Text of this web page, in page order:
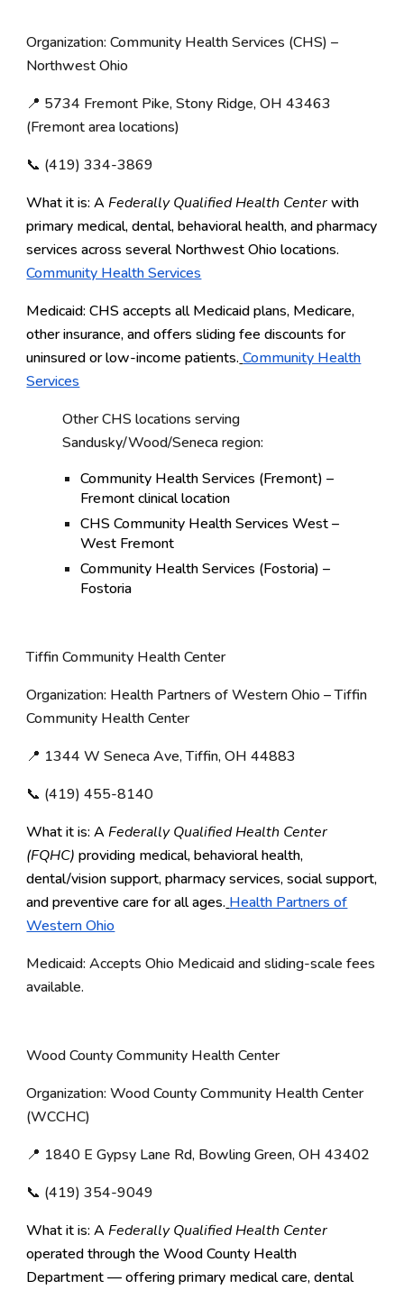
Organization: Community Health Services (CHS) –
Northwest Ohio
📍 5734 Fremont Pike, Stony Ridge, OH 43463
(Fremont area locations)
📞 (419) 334-3869
What it is: A Federally Qualified Health Centerwith
primary medical, dental, behavioral health, and pharmacy
services across several Northwest Ohio locations.
Community Health Services
Medicaid: CHS accepts all Medicaid plans, Medicare,
other insurance, and offers sliding fee discounts for
uninsured or low-income patients. Community Health
Services
Other CHS locations serving
Sandusky/Wood/Seneca region:
Community Health Services (Fremont) –
Fremont clinical location
CHS Community Health Services West –
West Fremont
Community Health Services (Fostoria) –
Fostoria
Tiffin Community Health Center
Organization: Health Partners of Western Ohio – Tiffin
Community Health Center
📍 1344 W Seneca Ave, Tiffin, OH 44883
📞 (419) 455-8140
What it is: A Federally Qualified Health Center
(FQHC) providing medical, behavioral health,
dental/vision support, pharmacy services, social support,
and preventive care for all ages. Health Partners of
Western Ohio
Medicaid: Accepts Ohio Medicaid and sliding-scale fees
available.
Wood County Community Health Center
Organization: Wood County Community Health Center
(WCCHC)
📍 1840 E Gypsy Lane Rd, Bowling Green, OH 43402
📞 (419) 354-9049
What it is: A Federally Qualified Health Center
operated through the Wood County Health
Department — offering primary medical care, dental